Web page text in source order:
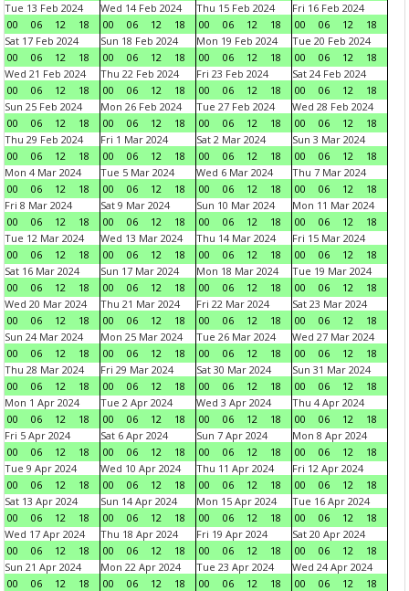
Tue 13 Feb 2024
00
06 12 18
Wed 14 Feb 2024
00
06 12 18
Thu 15 Feb 2024
00
06 12 18
Fri 16 Feb 2024
00
06 12
18
Sat 17 Feb 2024
00
06 12 18
Sun 18 Feb 2024
00
06 12 18
Mon 19 Feb 2024
00
06 12 18
Tue 20 Feb 2024
00
06 12
18
Wed 21 Feb 2024
00
06 12 18
Thu 22 Feb 2024
00
06 12 18
Fri 23 Feb 2024
00
06 12 18
Sat 24 Feb 2024
00
06 12
18
Sun 25 Feb 2024
00
06 12 18
Mon 26 Feb 2024
00
06 12 18
Tue 27 Feb 2024
00
06 12 18
Wed 28 Feb 2024
00
06 12
18
Thu 29 Feb 2024
00
06 12 18
Fri 1 Mar 2024
00
06 12 18
Sat 2 Mar 2024
00
06 12 18
Sun 3 Mar 2024
00
06 12
18
Mon 4 Mar 2024
00
06 12 18
Tue 5 Mar 2024
00
06 12 18
Wed 6 Mar 2024
00
06 12 18
Thu 7 Mar 2024
00
06 12
18
Fri 8 Mar 2024
00
06 12 18
Sat 9 Mar 2024
00
06 12 18
Sun 10 Mar 2024
00
06 12 18
Mon 11 Mar 2024
00
06 12
18
Tue 12 Mar 2024
00
06 12 18
Wed 13 Mar 2024
00
06 12 18
Thu 14 Mar 2024
00
06 12 18
Fri 15 Mar 2024
00
06 12
18
Sat 16 Mar 2024
00
06 12 18
Sun 17 Mar 2024
00
06 12 18
Mon 18 Mar 2024
00
06 12 18
Tue 19 Mar 2024
00
06 12
18
Wed 20 Mar 2024
00
06 12 18
Thu 21 Mar 2024
00
06 12 18
Fri 22 Mar 2024
00
06 12 18
Sat 23 Mar 2024
00
06 12
18
Sun 24 Mar 2024
00
06 12 18
Mon 25 Mar 2024
00
06 12 18
Tue 26 Mar 2024
00
06 12 18
Wed 27 Mar 2024
00
06 12
18
Thu 28 Mar 2024
00
06 12 18
Fri 29 Mar 2024
00
06 12 18
Sat 30 Mar 2024
00
06 12 18
Sun 31 Mar 2024
00
06 12
18
Mon 1 Apr 2024
00
06 12 18
Tue 2 Apr 2024
00
06 12 18
Wed 3 Apr 2024
00
06 12 18
Thu 4 Apr 2024
00
06 12
18
Fri 5 Apr 2024
00
06 12 18
Sat 6 Apr 2024
00
06 12 18
Sun 7 Apr 2024
00
06 12 18
Mon 8 Apr 2024
00
06 12
18
Tue 9 Apr 2024
00
06 12 18
Wed 10 Apr 2024
00
06 12 18
Thu 11 Apr 2024
00
06 12 18
Fri 12 Apr 2024
00
06 12
18
Sat 13 Apr 2024
00
06 12 18
Sun 14 Apr 2024
00
06 12 18
Mon 15 Apr 2024
00
06 12 18
Tue 16 Apr 2024
00
06 12
18
Wed 17 Apr 2024
00
06 12 18
Thu 18 Apr 2024
00
06 12 18
Fri 19 Apr 2024
00
06 12 18
Sat 20 Apr 2024
00
06 12
18
Sun 21 Apr 2024
00
06 12 18
Mon 22 Apr 2024
00
06 12 18
Tue 23 Apr 2024
00
06 12 18
Wed 24 Apr 2024
00
06 12
18